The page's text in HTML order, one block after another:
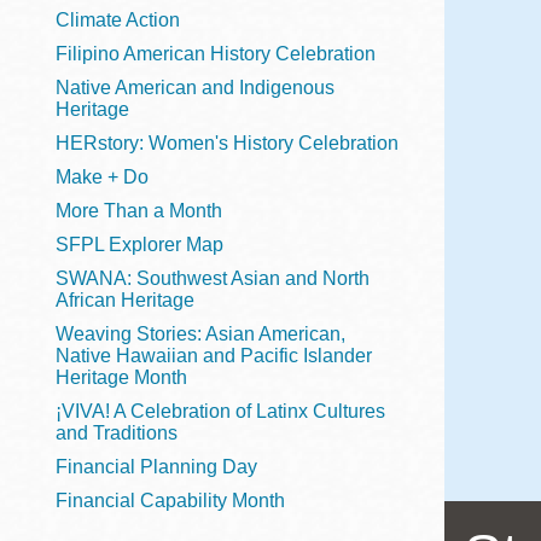
Main
Anza
Bayview
Bernal Heights
Chinatown
Dogpatch kiosk
Valley
Climate Action
Filipino American History Celebration
Native American and Indigenous
Heritage
HERstory: Women's History Celebration
Make + Do
More Than a Month
SFPL Explorer Map
SWANA: Southwest Asian and North
African Heritage
Weaving Stories: Asian American,
Native Hawaiian and Pacific Islander
Heritage Month
¡VIVA! A Celebration of Latinx Cultures
and Traditions
Financial Planning Day
Financial Capability Month